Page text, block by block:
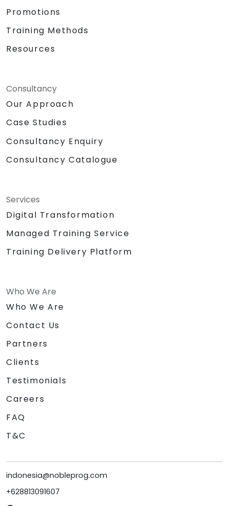
Promotions
Training Methods
Resources
Consultancy
Our Approach
Case Studies
Consultancy Enquiry
Consultancy Catalogue
Services
Digital Transformation
Managed Training Service
Training Delivery Platform
Who We Are
Who We Are
Contact Us
Partners
Clients
Testimonials
Careers
FAQ
T&C
indonesia@nobleprog.com
+628813091607